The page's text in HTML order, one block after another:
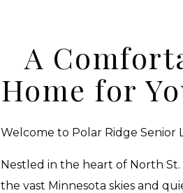
A
Home for
Welcome to Polar Ridge Senior
Nestled in the heart of North
the vast Minnesota skies and